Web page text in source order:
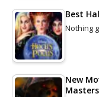
Best
Nothing
New